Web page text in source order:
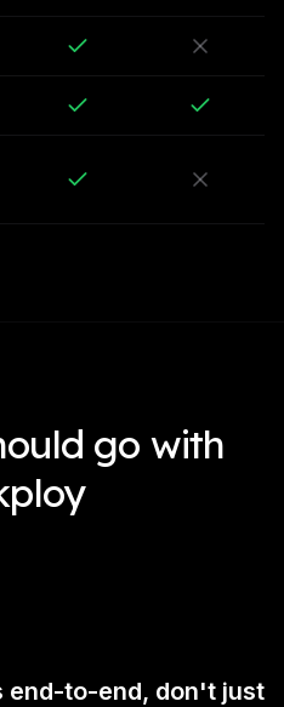
go with
end-to-end, don't just